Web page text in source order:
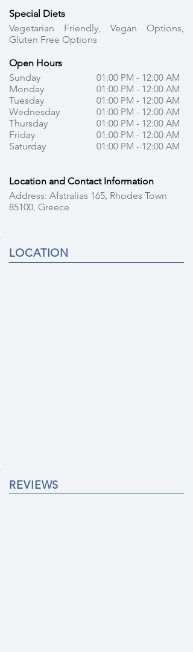
Special Diets
Vegetarian Friendly, Vegan Options,
Gluten Free Options
Open Hours
Sunday
Monday
Tuesday
Wednesday
Thursday
Friday
Saturday
01:00 PM - 12:00 AM
01:00 PM - 12:00 AM
01:00 PM - 12:00 AM
01:00 PM - 12:00 AM
01:00 PM - 12:00 AM
01:00 PM - 12:00 AM
01:00 PM - 12:00 AM
Location and Contact Information
Address: Afstralias 165, Rhodes Town
85100, Greece
LOCATION
REVIEWS